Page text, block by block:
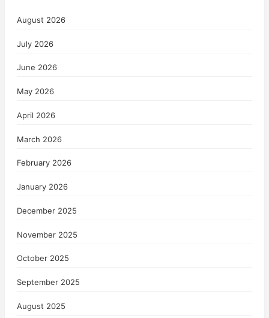
August 2026
July 2026
June 2026
May 2026
April 2026
March 2026
February 2026
January 2026
December 2025
November 2025
October 2025
September 2025
August 2025